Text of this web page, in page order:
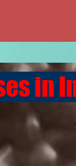
in